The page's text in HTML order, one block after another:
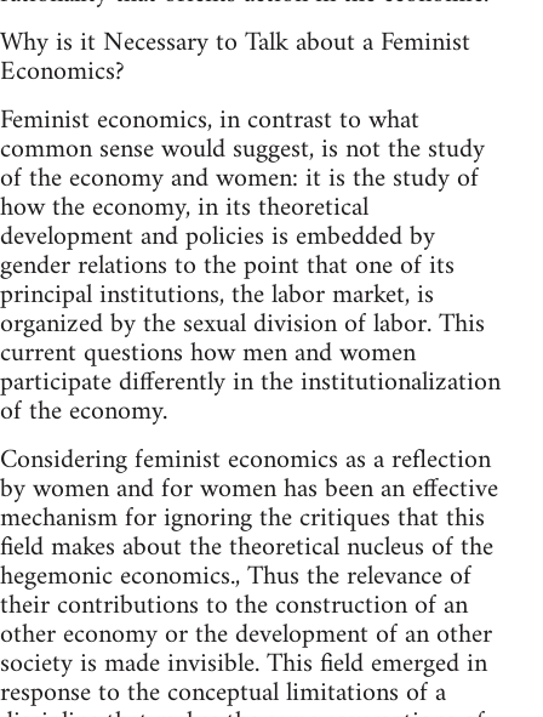
Why is it Necessary to Talk about a Feminist
Economics?
Feminist economics, in contrast to what
common sense would suggest, is not the study
of the economy and women: it is the study of
how the economy, in its theoretical
development and policies is embedded by
gender relations to the point that one of its
principal institutions, the labor market, is
organized by the sexual division of labor. This
current questions how men and women
participate differently in the institutionalization
of the economy.
Considering feminist economics as a reflection
by women and for women has been an effective
mechanism for ignoring the critiques that this
field makes about the theoretical nucleus of the
hegemonic economics., Thus the relevance of
their contributions to the construction of an
other economy or the development of an other
society is made invisible. This field emerged in
response to the conceptual limitations of a